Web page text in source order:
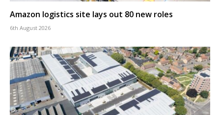
Amazon logistics site lays out 80 new roles
6th August 2026